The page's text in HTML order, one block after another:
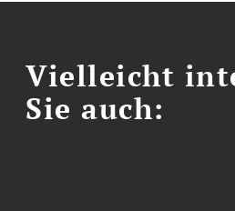
Vielleicht
Sie auch: